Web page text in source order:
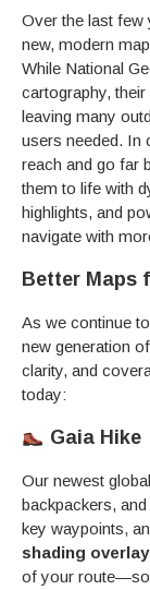
Over the last few
new, modern
While National
cartography,
leaving many
users needed. In
reach and go far
them to life with
highlights, and
navigate with
Better Maps
As we continue
new generation
clarity, and
today:
Gaia Hike
Our newest
backpackers,
key waypoints,
shading overlay
of your